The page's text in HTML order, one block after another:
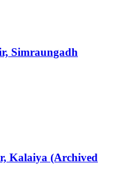
Simraungadh
Kalaiya (Archived